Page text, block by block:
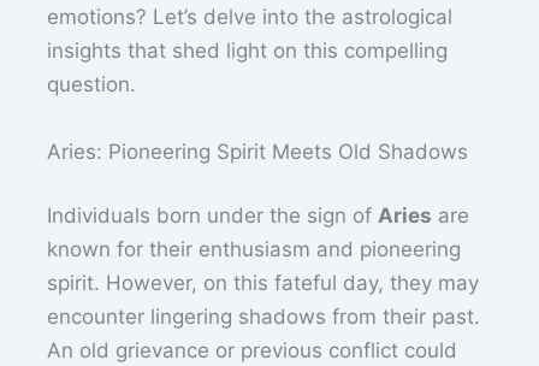
emotions? Let’s delve into the astrological
insights that shed light on this compelling
question.
Aries: Pioneering Spirit Meets Old Shadows
Individuals born under the sign ofAries are
known for their enthusiasm and pioneering
spirit. However, on this fateful day, they may
encounter lingering shadows from their past.
An old grievance or previous conflict could